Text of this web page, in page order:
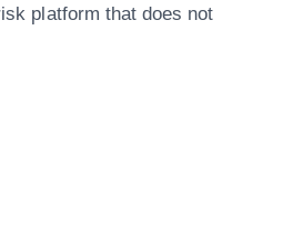
platform that does not